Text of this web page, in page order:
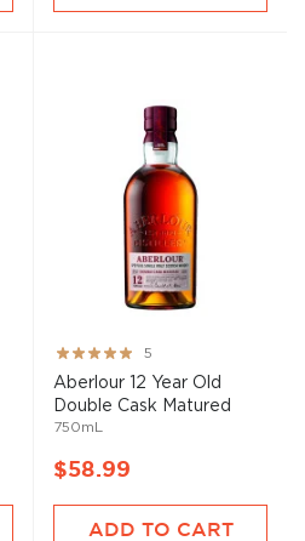
Rating:
100%
5
Aberlour 12 Year Old
Double Cask Matured
750mL
$58.99
ADD TO CART